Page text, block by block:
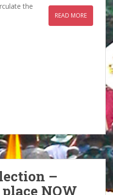
the
READ MORE
–
NOW